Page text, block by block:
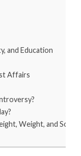
and Education
Affairs
Weight, and Social